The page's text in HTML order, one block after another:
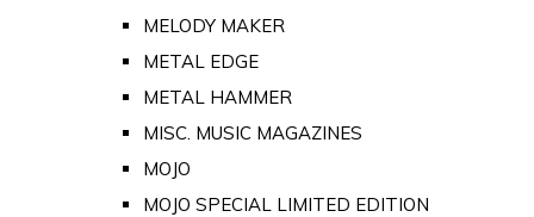
MELODY MAKER
METAL EDGE
METAL HAMMER
MISC. MUSIC MAGAZINES
MOJO
MOJO SPECIAL LIMITED EDITION